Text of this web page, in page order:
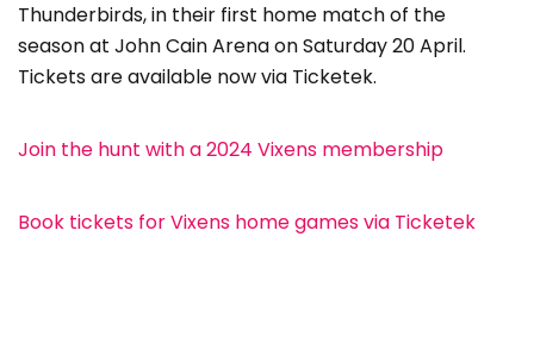
Thunderbirds, in their first home match of the
season at John Cain Arena on Saturday 20 April.
Tickets are available now via Ticketek.
Join the hunt with a 2024 Vixens membership
Book tickets for Vixens home games via Ticketek